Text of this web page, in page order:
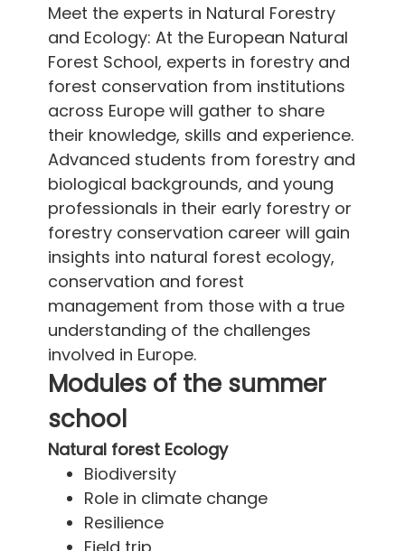
Meet the experts in Natural Forestry
and Ecology: At the European Natural
Forest School, experts in forestry and
forest conservation from institutions
across Europe will gather to share
their knowledge, skills and experience.
Advanced students from forestry and
biological backgrounds, and young
professionals in their early forestry or
forestry conservation career will gain
insights into natural forest ecology,
conservation and forest
management from those with a true
understanding of the challenges
involved in Europe.
Modules of the summer
school
Natural forest Ecology
Biodiversity
Role in climate change
Resilience